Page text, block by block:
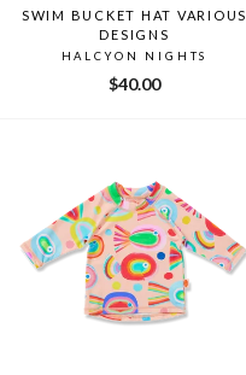
SWIM BUCKET HAT VARIOUS
DESIGNS
HALCYON NIGHTS
$40.00